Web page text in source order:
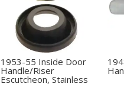
1953-55 Inside Door
Handle/Riser
Escutcheon, Stainless